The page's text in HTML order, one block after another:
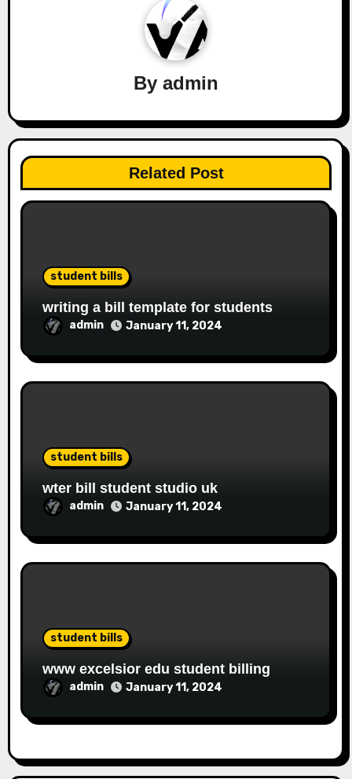
By admin
Related Post
student bills
writing a bill template for students
admin January 11, 2024
student bills
wter bill student studio uk
admin January 11, 2024
student bills
www excelsior edu student billing
admin January 11, 2024